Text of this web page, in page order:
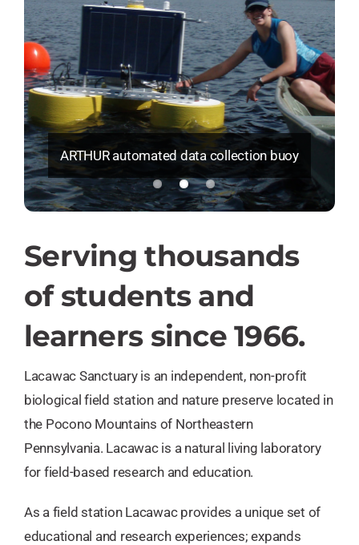
ARTHUR automated data collection buoy
Serving thousands
of students and
learners since 1966.
Lacawac Sanctuary is an independent, non-profit
biological field station and nature preserve located in
the Pocono Mountains of Northeastern
Pennsylvania. Lacawac is a natural living laboratory
for field-based research and education.
As a field station Lacawac provides a unique set of
educational and research experiences; expands